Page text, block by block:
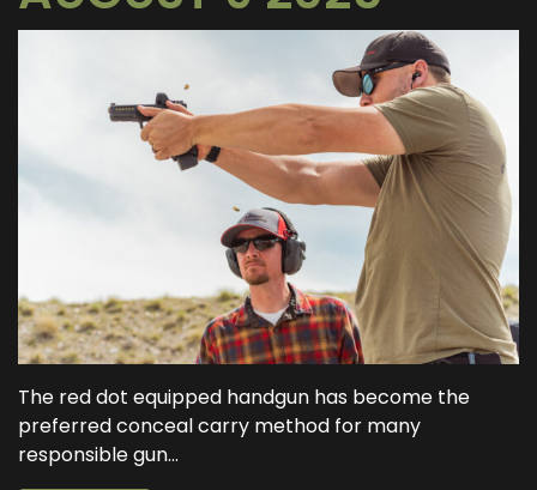
The red dot equipped handgun has become the
preferred conceal carry method for many
responsible gun...